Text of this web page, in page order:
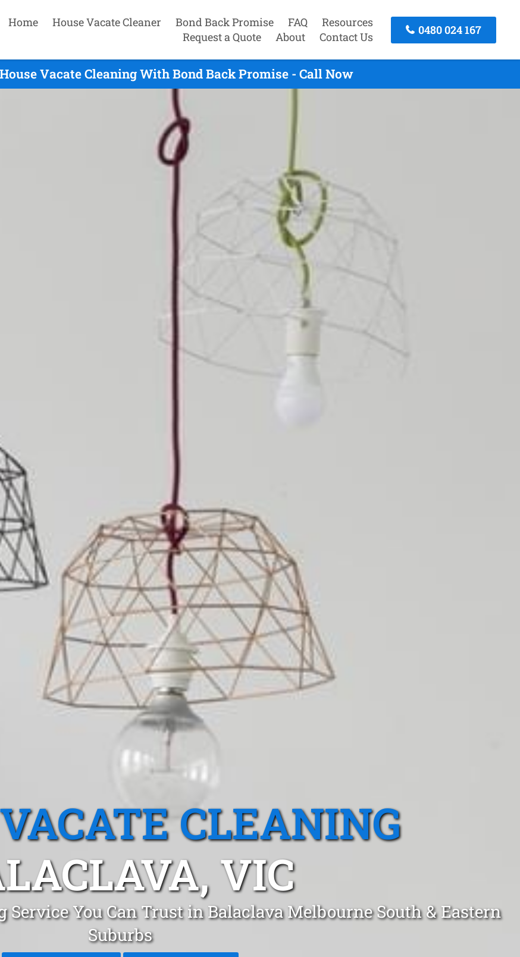
Home House Vacate Cleaner Bond Back Promise FAQ
Resources
Request a Quote
About Contact Us
0480 024 167
Vacate Cleaning With Bond Back Promise - Call Now
CLEANING
VIC
Service You Can Trust in Balaclava Melbourne South & Eastern
Suburbs